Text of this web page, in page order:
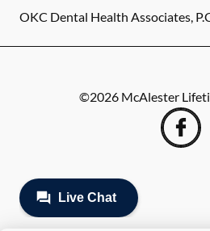
OKC Dental Health Associates,
©2026 McAlester